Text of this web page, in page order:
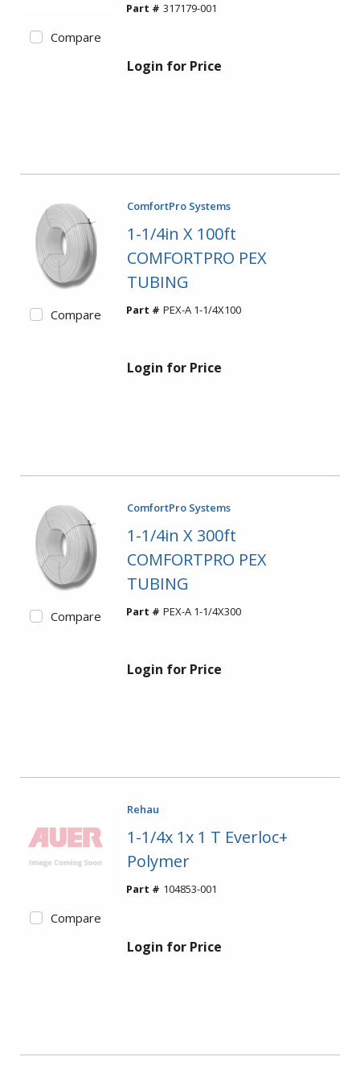
Compare
Part # 317179-001
Login for Price
Compare
ComfortPro Systems
1-1/4in X 100ft
COMFORTPRO PEX
TUBING
Part # PEX-A 1-1/4X100
Login for Price
Compare
ComfortPro Systems
1-1/4in X 300ft
COMFORTPRO PEX
TUBING
Part # PEX-A 1-1/4X300
Login for Price
Compare
Rehau
1-1/4x 1x 1 T Everloc+
Polymer
Part # 104853-001
Login for Price